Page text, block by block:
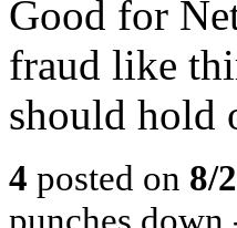
Good for
fraud like
should hold
4 posted on 8/
punches down